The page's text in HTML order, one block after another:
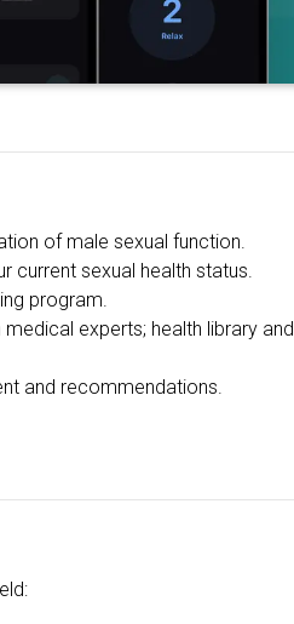
of male sexual function.
sexual health status.
program.
experts; health library and
and recommendations.